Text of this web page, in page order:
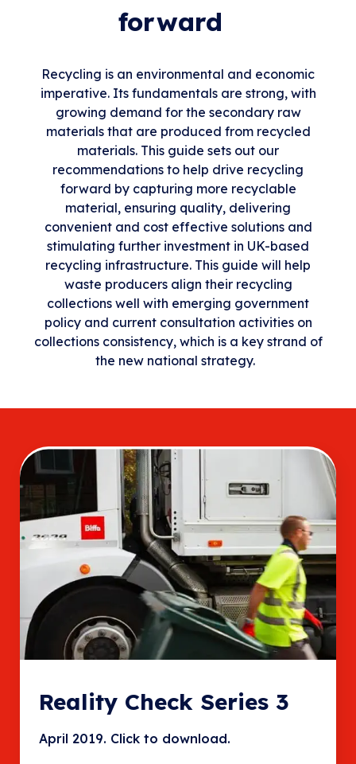
forward
Recycling is an environmental and economic
imperative. Its fundamentals are strong, with
growing demand for the secondary raw
materials that are produced from recycled
materials. This guide sets out our
recommendations to help drive recycling
forward by capturing more recyclable
material, ensuring quality, delivering
convenient and cost effective solutions and
stimulating further investment in UK-based
recycling infrastructure. This guide will help
waste producers align their recycling
collections well with emerging government
policy and current consultation activities on
collections consistency, which is a key strand of
the new national strategy.
Reality Check Series 3
April 2019. Click to download.